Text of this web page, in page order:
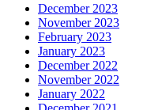
December 2023
November 2023
February 2023
January 2023
December 2022
November 2022
January 2022